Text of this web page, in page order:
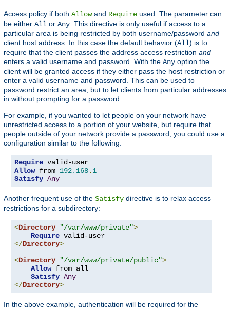
Access policy if both Allowand Require used. The parameter can
be either All or Any . This directive is only useful if access to a
particular area is being restricted by both username/password and
client host address. In this case the default behavior (All) is to
require that the client passes the address access restriction and
enters a valid username and password. With the Any option the
client will be granted access if they either pass the host restriction or
enter a valid username and password. This can be used to
password restrict an area, but to let clients from particular addresses
in without prompting for a password.
For example, if you wanted to let people on your network have
unrestricted access to a portion of your website, but require that
people outside of your network provide a password, you could use a
configuration similar to the following:
Require
Allow from 192.168. 1
Satisfy Any
Another frequent use of the Satisfy directive is to relax access
restrictions for a subdirectory:
<Directory "/var/www/private">
Require
</Directory>
<Directory "/var/www/private/public">
Allow from all
Satisfy Any
</Directory>
In the above example, authentication will be required for the